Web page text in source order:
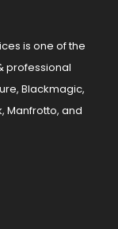
is one of the
professional
Blackmagic,
Manfrotto, and